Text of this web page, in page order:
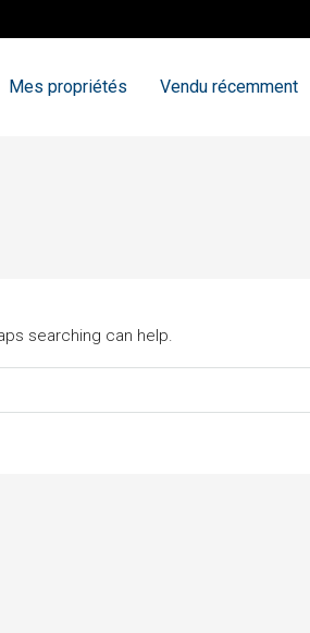
Mes propriétés Vendu récemment
searching can help.